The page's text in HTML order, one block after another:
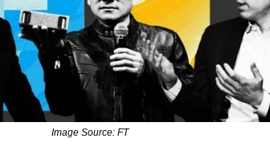
Image Source: FT